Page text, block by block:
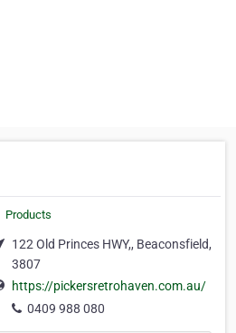
Products
122 Old Princes HWY,, Beaconsfield,
3807
https://pickersretrohaven.com.au/
0409 988 080